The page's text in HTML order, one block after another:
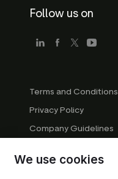
Follow us on
Terms and Conditions
Privacy Policy
Company Guidelines
Manage cookies
We use cookies